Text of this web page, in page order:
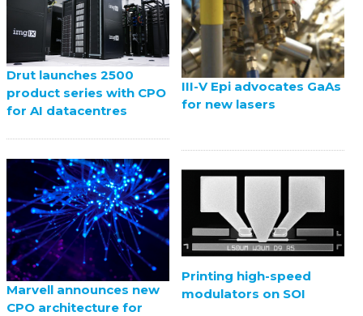
Drut launches 2500
product series with CPO
for AI datacentres
III-V Epi advocates GaAs
for new lasers
Marvell announces new
CPO architecture for
Printing high-speed
modulators on SOI